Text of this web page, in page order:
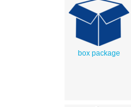
box package